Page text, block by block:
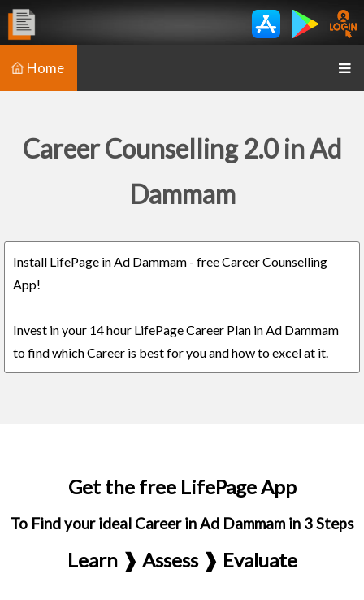
Home
Career Counselling 2.0 in Ad
Dammam
Install LifePage in Ad Dammam - free Career Counselling
App!
Invest in your 14 hour LifePage Career Plan in Ad Dammam
to find which Career is best for you and how to excel at it.
Get the free LifePage App
To Find your ideal Career in Ad Dammam in 3 Steps
Learn ❱ Assess ❱ Evaluate